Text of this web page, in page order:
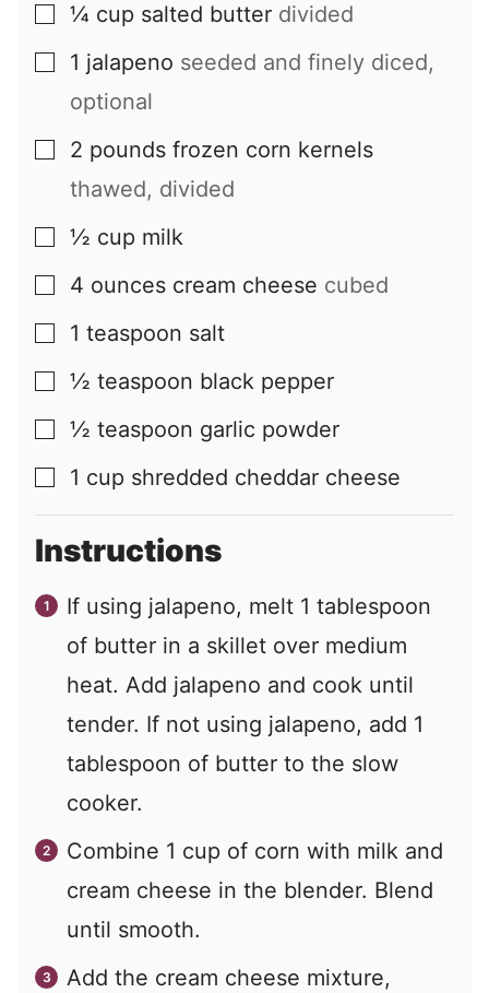
▢
¼ cup salted butter divided
▢
1 jalapeno seeded and finely diced,
optional
▢
2 pounds frozen corn kernels
thawed, divided
▢
½ cup milk
▢
4 ounces cream cheese cubed
▢
1 teaspoon salt
▢
½ teaspoon black pepper
▢
½ teaspoon garlic powder
▢
1 cup shredded cheddar cheese
Instructions
If using jalapeno, melt 1 tablespoon
of butter in a skillet over medium
heat. Add jalapeno and cook until
tender. If not using jalapeno, add 1
tablespoon of butter to the slow
cooker.
Combine 1 cup of corn with milk and
cream cheese in the blender. Blend
until smooth.
Add the cream cheese mixture,